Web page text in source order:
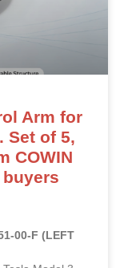
Set of 5,
COWIN
Model 3